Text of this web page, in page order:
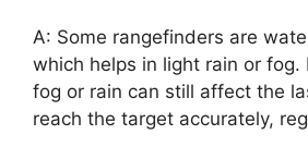
A: Some rangefinders are
which helps in light rain or fog.
fog or rain can still affect the
reach the target accurately,